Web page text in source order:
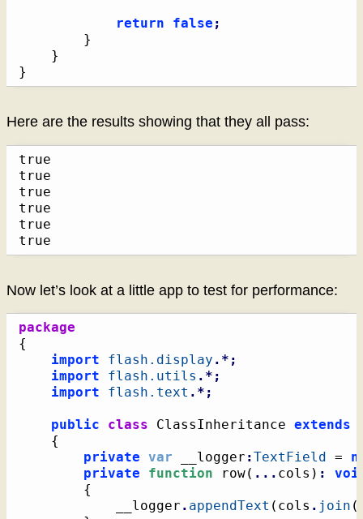
return false ;
}
}
}
Here are the results showing that they all pass:
true
true
true
true
true
true
Now let’s look at a little app to test for performance:
package
{
import
flash.display .*;
import
flash.utils .*;
import
flash.text .*;
public class ClassInheritance extends
{
private var __logger :TextField =
private
function row( ... cols ) :
{
			__logger
. appendText ( cols . join (